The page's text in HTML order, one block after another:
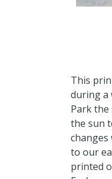
This
during a
Park the
the sun
to our
printed